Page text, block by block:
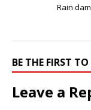
Rain
BE THE FIRST
Leave a